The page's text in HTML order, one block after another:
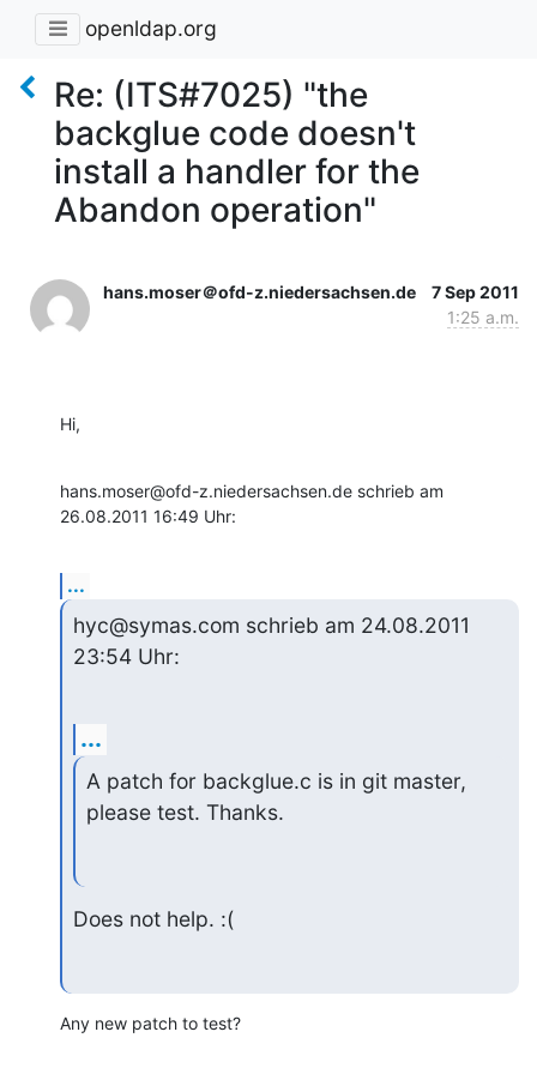
openldap.org
Re: (ITS#7025) "the
backglue code doesn't
install a handler for the
Abandon operation"
hans.moser＠ofd-z.niedersachsen.de
7 Sep 2011
1:25 a.m.
Hi,
hans.moser@ofd-z.niedersachsen.de schrieb am
26.08.2011 16:49 Uhr:
...
hyc@symas.com schrieb am 24.08.2011
23:54 Uhr:
...
A patch for backglue.c is in git master,
please test. Thanks.
Does not help. :(
Any new patch to test?